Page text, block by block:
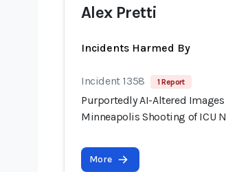
Alex Pretti
Incidents Harmed By
Incident 1358 1 Report
Purportedly AI-Altered
Minneapolis Shooting of ICU
More